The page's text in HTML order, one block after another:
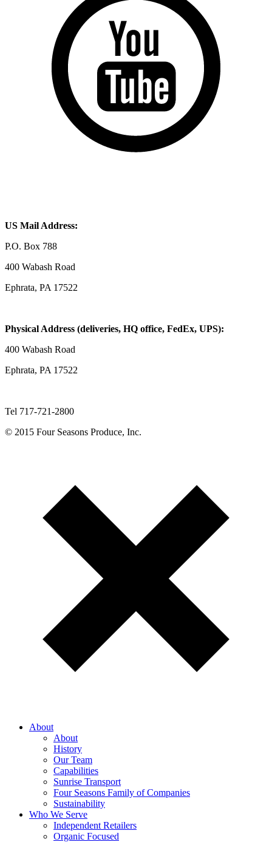
US Mail Address:
P.O. Box 788
400 Wabash Road
Ephrata, PA 17522
Physical Address (deliveries, HQ office, FedEx, UPS):
400 Wabash Road
Ephrata, PA 17522
Tel 717-721-2800
© 2015 Four Seasons Produce, Inc.
About
About
History
Our Team
Capabilities
Sunrise Transport
Four Seasons Family of Companies
Sustainability
Who We Serve
Independent Retailers
Organic Focused